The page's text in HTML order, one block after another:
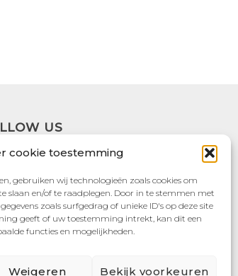
cookie toestemming
gebruiken wij technologieën zoals cookies om
slaan en/of te raadplegen. Door in te stemmen met
zoals surfgedrag of unieke ID's op deze site
geeft of uw toestemming intrekt, kan dit een
functies en mogelijkheden.
Weigeren Bekijk voorkeuren
US